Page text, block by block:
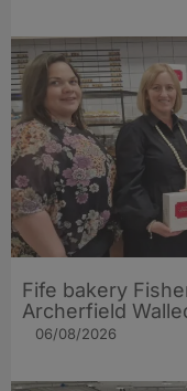
Fife bakery
Archerfield
06/08/2026